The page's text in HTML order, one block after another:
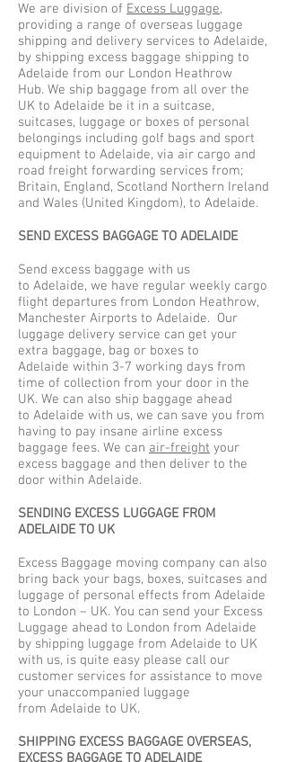
We are division of Excess Luggage,
providing a range of overseas luggage
shipping and delivery services to Adelaide,
by shipping excess baggage shipping to
Adelaide from our London Heathrow
Hub. We ship baggage from all over the
UK to Adelaide be it in a suitcase,
suitcases, luggage or boxes of personal
belongings including golf bags and sport
equipment to Adelaide, via air cargo and
road freight forwarding services from;
Britain, England, Scotland Northern Ireland
and Wales (United Kingdom), to Adelaide.
SEND EXCESS BAGGAGE TO ADELAIDE
Send excess baggage with us
to Adelaide, we have regular weekly cargo
flight departures from London Heathrow,
Manchester Airports to Adelaide. Our
luggage delivery service can get your
extra baggage, bag or boxes to
Adelaide within 3-7 working days from
time of collection from your door in the
UK. We can also ship baggage ahead
to Adelaide with us, we can save you from
having to pay insane airline excess
baggage fees. We can air-freight your
excess baggage and then deliver to the
door within Adelaide.
SENDING EXCESS LUGGAGE FROM
ADELAIDE TO UK
Excess Baggage moving company can also
bring back your bags, boxes, suitcases and
luggage of personal effects from Adelaide
to London – UK. You can send your Excess
Luggage ahead to London from Adelaide
by shipping luggage from Adelaide to UK
with us, is quite easy please call our
customer services for assistance to move
your unaccompanied luggage
from Adelaide to UK.
SHIPPING EXCESS BAGGAGE OVERSEAS,
EXCESS BAGGAGE TO ADELAIDE